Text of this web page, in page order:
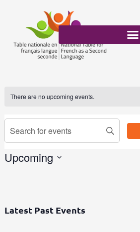
There are no upcoming events.
Events
Search
Views
for
Upcoming
Latest Past Events